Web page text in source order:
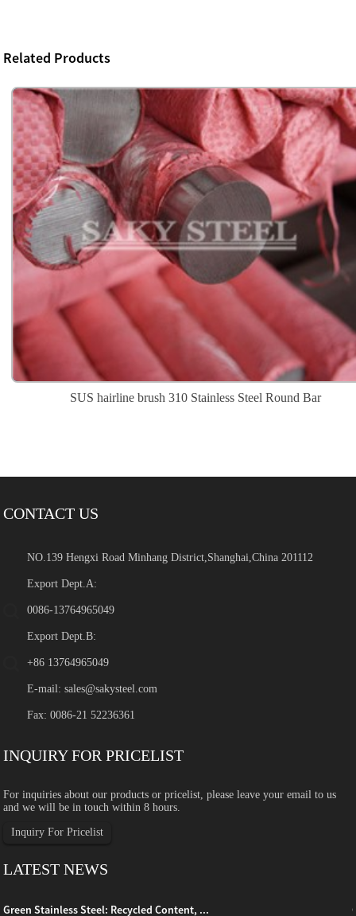
Related Products
SUS hairline brush 310 Stainless Steel Round Bar
CONTACT US
NO.139 Hengxi Road Minhang District,Shanghai,China 201112
Export Dept.A:
0086-13764965049
Export Dept.B:
+86 13764965049
E-mail:sales@sakysteel.com
Fax: 0086-21 52236361
INQUIRY FOR PRICELIST
For inquiries about our products or pricelist, please leave your email to us
and we will be in touch within 8 hours.
Inquiry For Pricelist
LATEST NEWS
Green Stainless Steel: Recycled Content, ...